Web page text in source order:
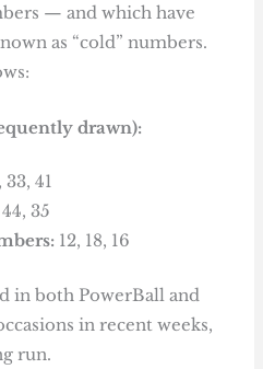
— and which have
as “cold” numbers.
drawn):
33, 41
35
12, 18, 16
in both PowerBall and
in recent weeks,
run.